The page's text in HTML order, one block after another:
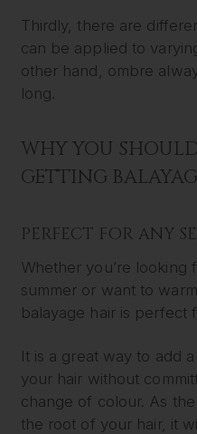
Thirdly, there are
can be applied to
other hand, ombre
long.
WHY YOU
GETTING
PERFECT FOR ANY
Whether you’re
summer or want to
balayage hair is perfect
It is a great way to add
your hair without
change of colour. As
the root of your hair, it